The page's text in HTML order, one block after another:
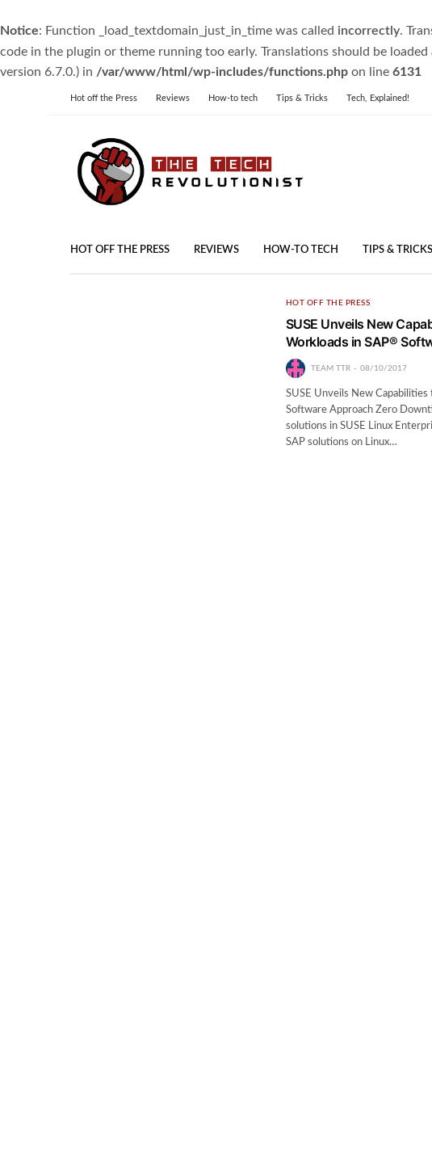
Notice: Function _load_textdomain_just_in_time was called incorrectly.
code in the plugin or theme running too early. Translations should be loaded
version 6.7.0.) in /var/www/html/wp-includes/functions.php on line 6131
Hot off the Press Reviews How-to tech Tips & Tricks Tech, Explained!
HOT OFF THE PRESS REVIEWS HOW-TO TECH TIPS & TRICKS
HOT OFF THE PRESS
SUSE Unveils New
Workloads in SAP®
TEAM TTR 08/10/2017
SUSE Unveils New
Software Approach Zero
solutions in SUSE Linux
SAP solutions on Linux…